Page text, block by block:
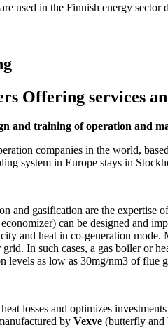
used in the Finnish energy sector
Offering services
and training of operation and
companies in the world,
system in Europe stays in
and gasification are the expertise
can be designed and
and heat in co-generation
In such cases, a gas boiler or
levels as low as 30mg/nm3 of flue
losses and optimizes
by Vexve (butterfly and